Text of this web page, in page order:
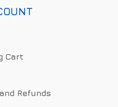
Cart
Refunds